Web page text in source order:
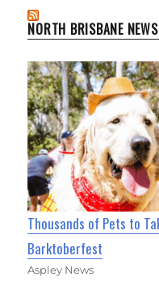
NORTH BRISBANE NEWS
Thousands of Pets to
Barktoberfest
Aspley News